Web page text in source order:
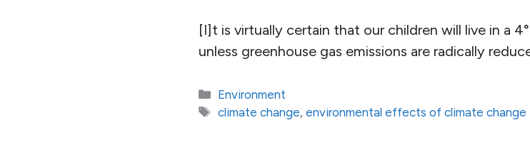
[I]t is virtually certain that our children will live in a
unless greenhouse gas emissions are radically
Categories
Environment
Tags
climate change,environmental effects of climate change